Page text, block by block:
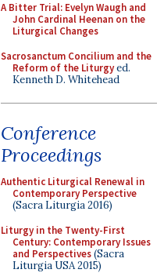
A Bitter Trial: Evelyn Waugh and
John Cardinal Heenan on the
Liturgical Changes
Sacrosanctum Concilium and the
Reform of the Liturgyed.
Kenneth D. Whitehead
Conference
Proceedings
Authentic Liturgical Renewal in
Contemporary Perspective
(Sacra Liturgia 2016)
Liturgy in the Twenty-First
Century: Contemporary Issues
and Perspectives(Sacra
Liturgia USA 2015)